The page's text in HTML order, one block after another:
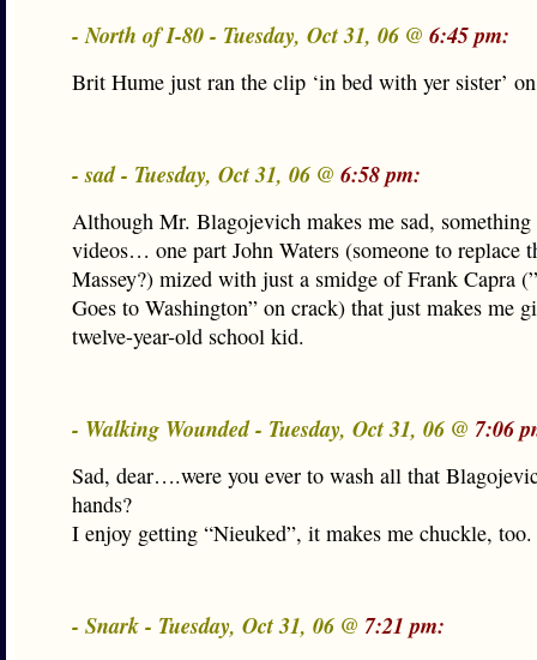
- North of I-80 - Tuesday, Oct 31, 06 @ 6:45 pm:
Brit Hume just ran the clip ‘in bed with yer sister’
- sad - Tuesday, Oct 31, 06 @ 6:58 pm:
Although Mr. Blagojevich makes me sad, something
videos… one part John Waters (someone to replace
Massey?) mized with just a smidge of Frank Capra
Goes to Washington” on crack) that just makes me
twelve-year-old school kid.
- Walking Wounded - Tuesday, Oct 31, 06 @ 7:06
Sad, dear….were you ever to wash all that
hands?
I enjoy getting “Nieuked”, it makes me chuckle, too.
- Snark - Tuesday, Oct 31, 06 @ 7:21 pm: